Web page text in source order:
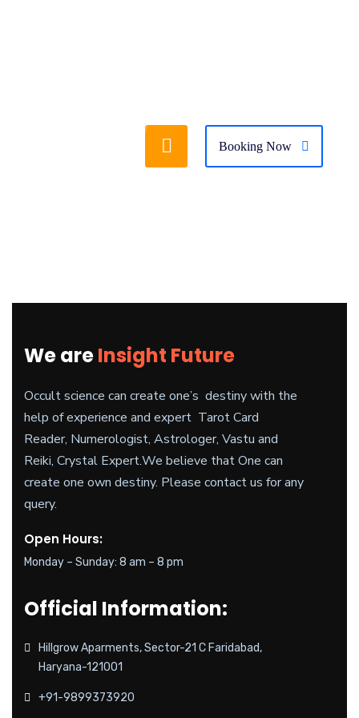
Booking Now
We areInsight Future
Occult science can create one’s destiny with the
help of experience and expert Tarot Card
Reader, Numerologist, Astrologer, Vastu and
Reiki, Crystal Expert.We believe that One can
create one own destiny. Please contact us for any
query.
Open Hours:
Monday – Sunday: 8 am – 8 pm
Official Information:
Hillgrow Aparments, Sector-21 C Faridabad,
Haryana-121001
+91-9899373920